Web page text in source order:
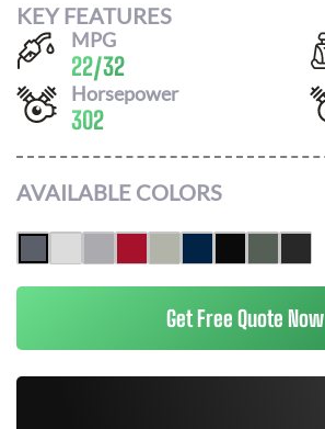
KEY FEATURES
MPG
22/32
Horsepower
302
AVAILABLE COLORS
Get Free Quote Now